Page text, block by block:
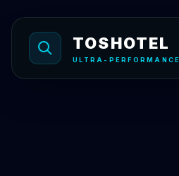
Skip to content
TOSHOTEL
ULTRA-PERFORMANCE